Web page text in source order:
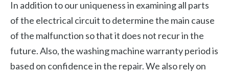
In addition to our uniqueness in examining all parts
of the electrical circuit to determine the main cause
of the malfunction so that it does not recur in the
future. Also, the washing machine warranty period is
based on confidence in the repair. We also rely on